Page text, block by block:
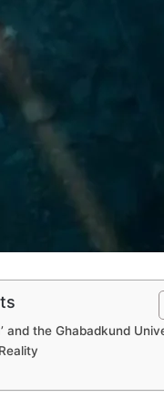
and the Ghabadkund